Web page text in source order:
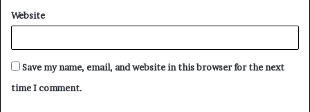
Website
Save my name, email, and website in this browser for the next
time I comment.